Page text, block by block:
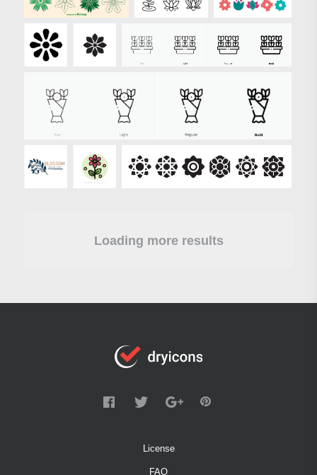
Loading more results
License
FAQ